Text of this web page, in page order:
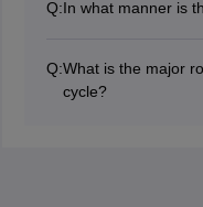
organism.
Q:In what manner is
inhibit to make sure
steps forward and
Q:What is the major
cycle?